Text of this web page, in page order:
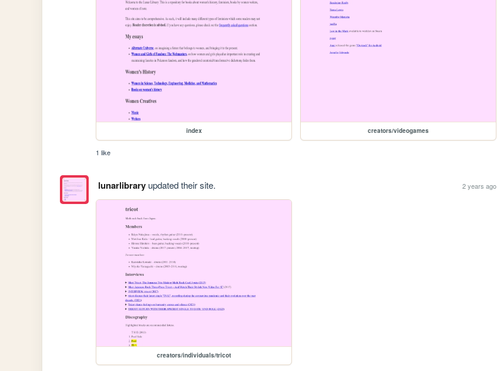
index creators/videogames
1 like
lunarlibraryupdated their site. 2 years ago
creators/individuals/tricot